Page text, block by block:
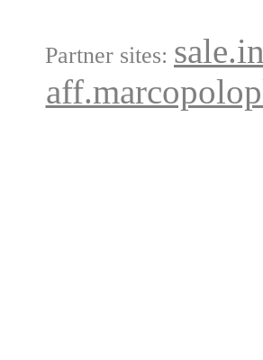
Partner sites: